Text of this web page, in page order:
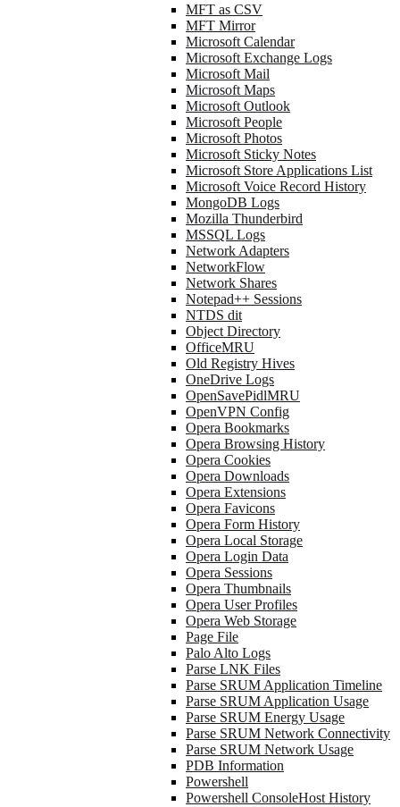
MFT as CSV
MFT Mirror
Microsoft Calendar
Microsoft Exchange Logs
Microsoft Mail
Microsoft Maps
Microsoft Outlook
Microsoft People
Microsoft Photos
Microsoft Sticky Notes
Microsoft Store Applications List
Microsoft Voice Record History
MongoDB Logs
Mozilla Thunderbird
MSSQL Logs
Network Adapters
NetworkFlow
Network Shares
Notepad++ Sessions
NTDS dit
Object Directory
OfficeMRU
Old Registry Hives
OneDrive Logs
OpenSavePidlMRU
OpenVPN Config
Opera Bookmarks
Opera Browsing History
Opera Cookies
Opera Downloads
Opera Extensions
Opera Favicons
Opera Form History
Opera Local Storage
Opera Login Data
Opera Sessions
Opera Thumbnails
Opera User Profiles
Opera Web Storage
Page File
Palo Alto Logs
Parse LNK Files
Parse SRUM Application Timeline
Parse SRUM Application Usage
Parse SRUM Energy Usage
Parse SRUM Network Connectivity
Parse SRUM Network Usage
PDB Information
Powershell
Powershell ConsoleHost History